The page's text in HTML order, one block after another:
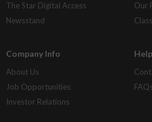
The Star Digital Access
Newsstand
Our
Company Info
About Us
Job Opportunities
Investor Relations
Help
FAQs